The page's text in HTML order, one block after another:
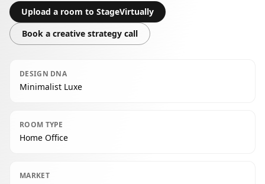
Upload a room to StageVirtually
Book a creative strategy call
DESIGN DNA
Minimalist Luxe
ROOM TYPE
Home Office
MARKET